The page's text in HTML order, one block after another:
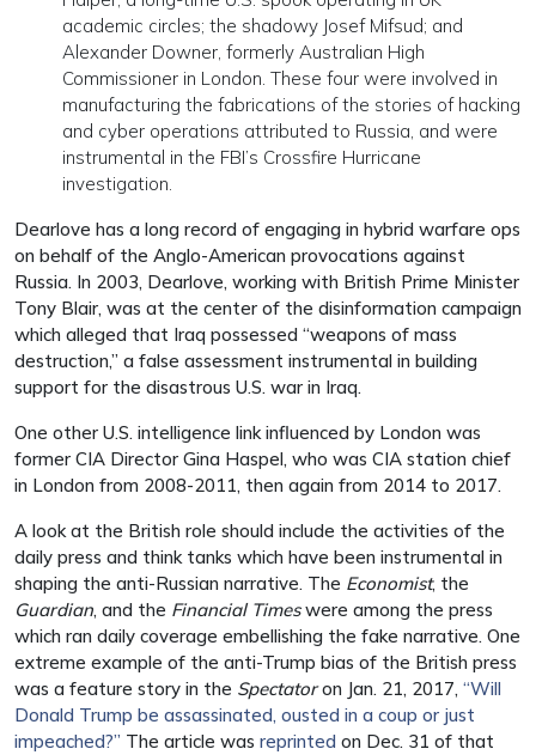
academic circles; the shadowy Josef Mifsud; and
Alexander Downer, formerly Australian High
Commissioner in London. These four were involved in
manufacturing the fabrications of the stories of hacking
and cyber operations attributed to Russia, and were
instrumental in the FBI’s Crossfire Hurricane
investigation.
Dearlove has a long record of engaging in hybrid warfare ops
on behalf of the Anglo-American provocations against
Russia. In 2003, Dearlove, working with British Prime Minister
Tony Blair, was at the center of the disinformation campaign
which alleged that Iraq possessed “weapons of mass
destruction,” a false assessment instrumental in building
support for the disastrous U.S. war in Iraq.
One other U.S. intelligence link influenced by London was
former CIA Director Gina Haspel, who was CIA station chief
in London from 2008-2011, then again from 2014 to 2017.
A look at the British role should include the activities of the
daily press and think tanks which have been instrumental in
shaping the anti-Russian narrative. The Economist, the
Guardian, and the Financial Timeswere among the press
which ran daily coverage embellishing the fake narrative. One
extreme example of the anti-Trump bias of the British press
was a feature story in the Spectatoron Jan. 21, 2017, “Will
Donald Trump be assassinated, ousted in a coup or just
impeached?” The article was reprinted on Dec. 31 of that